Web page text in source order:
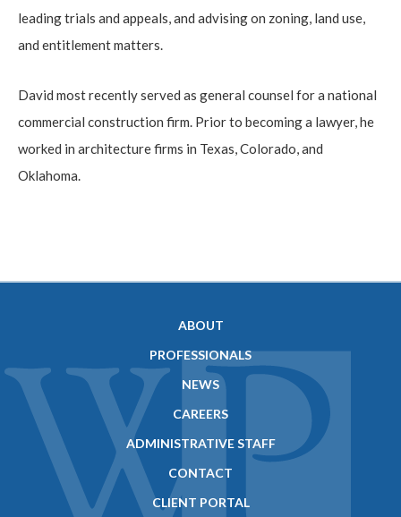
leading trials and appeals, and advising on zoning, land use,
and entitlement matters.
David most recently served as general counsel for a national
commercial construction firm. Prior to becoming a lawyer, he
worked in architecture firms in Texas, Colorado, and
Oklahoma.
ABOUT
PROFESSIONALS
NEWS
CAREERS
ADMINISTRATIVE STAFF
CONTACT
CLIENT PORTAL